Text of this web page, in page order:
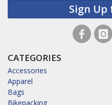
Sign Up
CATEGORIES
Accessories
Apparel
Bags
Bikepacking